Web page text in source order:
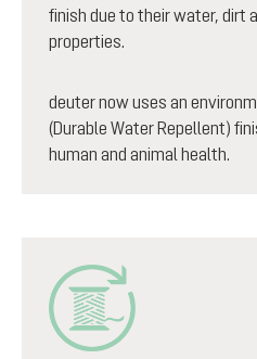
finish due to their water, dirt
properties.
deuter now uses an
(Durable Water Repellent)
human and animal health.